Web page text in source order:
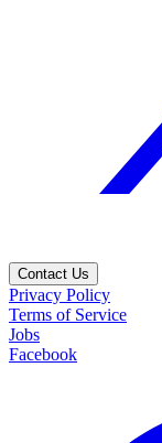
Contact Us
Privacy Policy
Terms of Service
Jobs
Facebook